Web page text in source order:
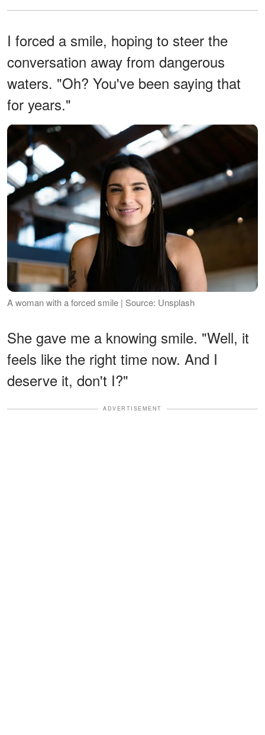
I forced a smile, hoping to steer the
conversation away from dangerous
waters. "Oh? You've been saying that
for years."
A woman with a forced smile | Source: Unsplash
She gave me a knowing smile. "Well, it
feels like the right time now. And I
deserve it, don't I?"
ADVERTISEMENT